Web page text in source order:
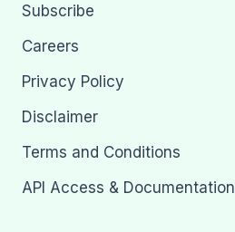
Subscribe
Careers
Privacy Policy
Disclaimer
Terms and Conditions
API Access & Documentation